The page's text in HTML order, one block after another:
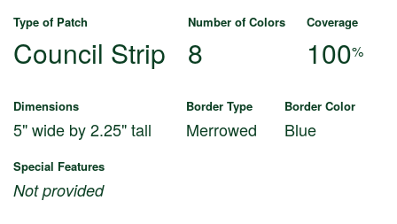
Type of Patch Number of Colors Coverage
Council Strip 8 100%
Dimensions Border Type Border Color
5" wide by 2.25" tall Merrowed Blue
Special Features
Not provided